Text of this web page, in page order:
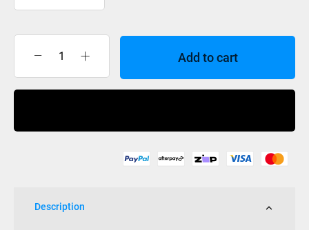
Bent
Le
Black
Add to cart
Description